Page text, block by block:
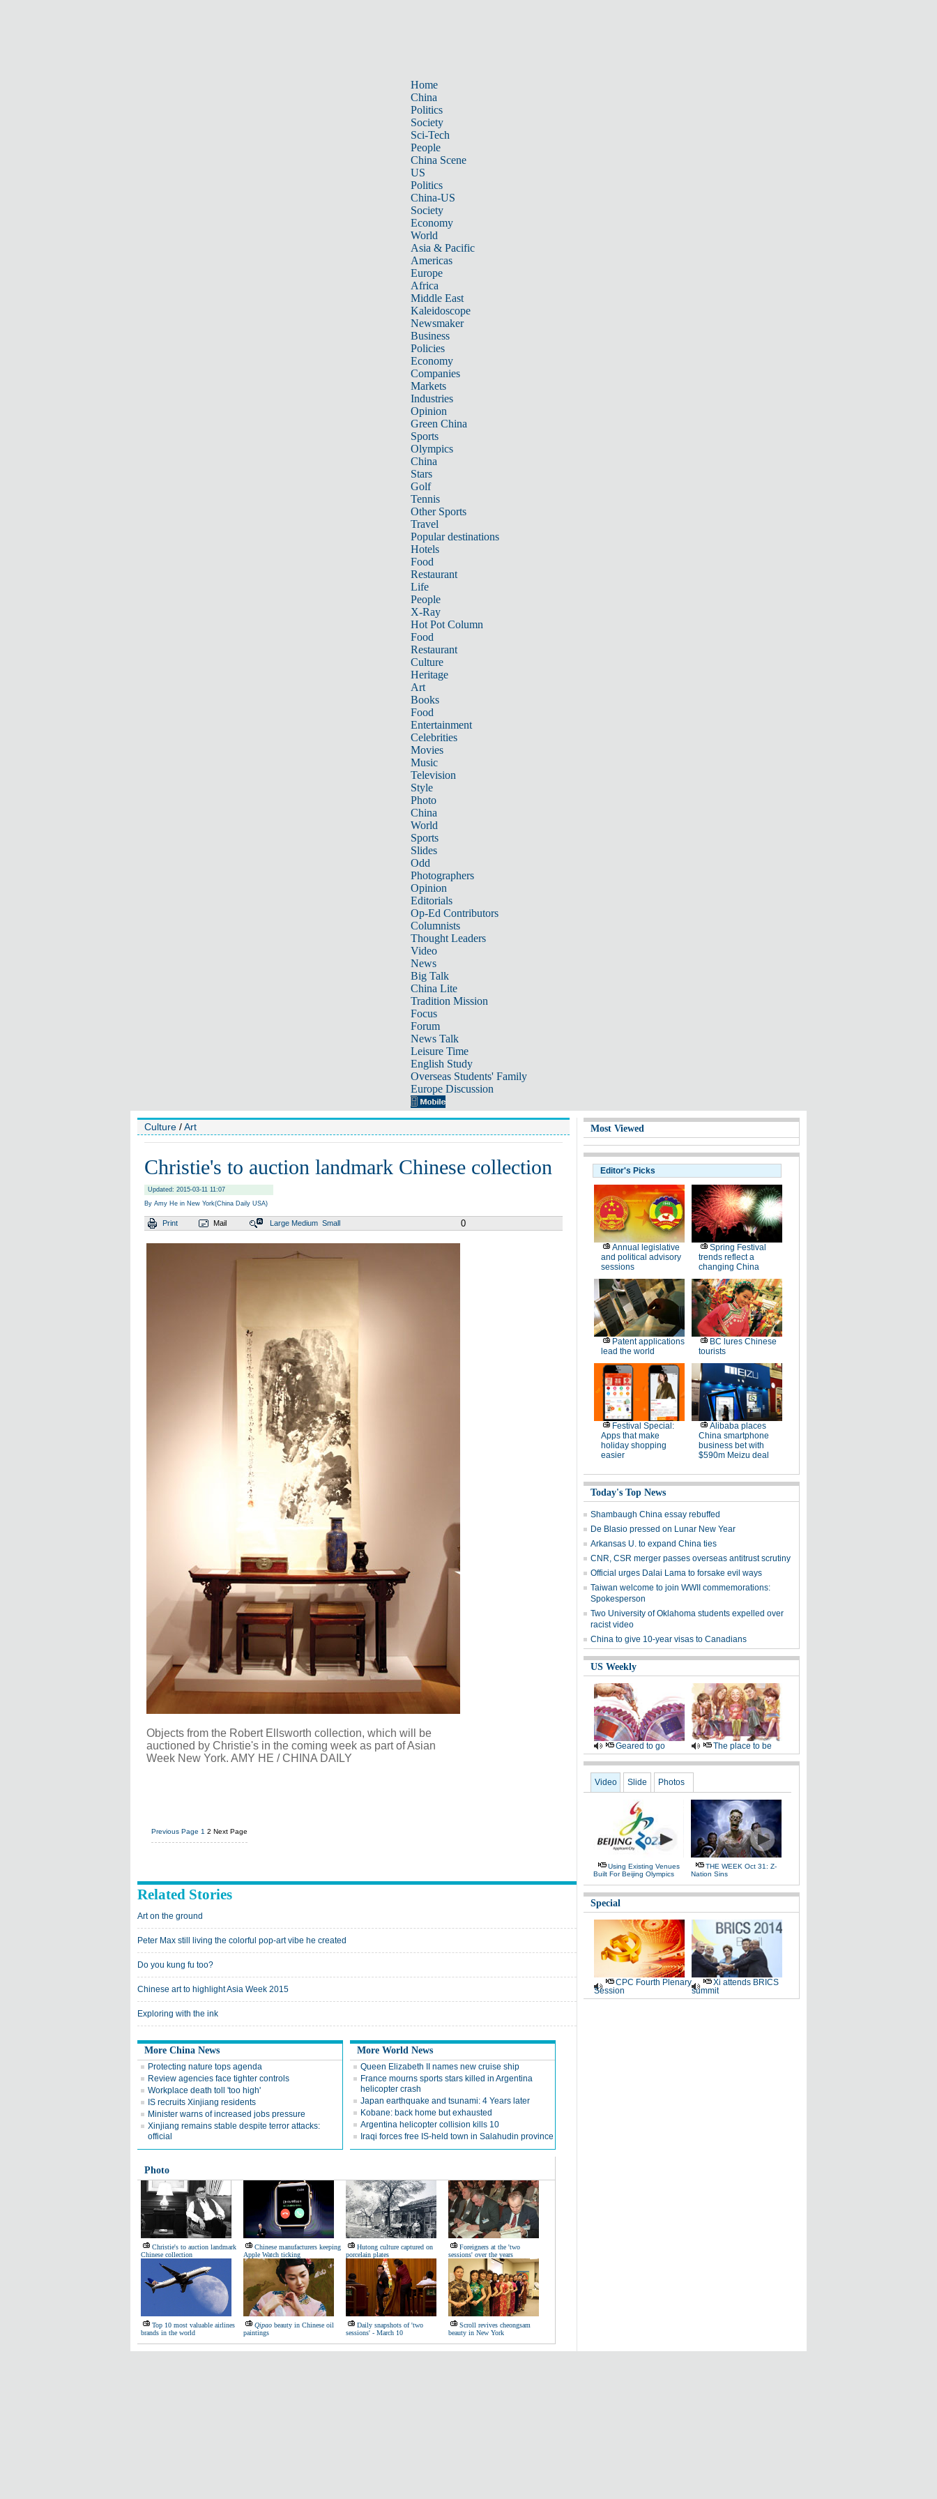
Home
China
Politics
Society
Sci-Tech
People
China Scene
US
Politics
China-US
Society
Economy
World
Asia & Pacific
Americas
Europe
Africa
Middle East
Kaleidoscope
Newsmaker
Business
Policies
Economy
Companies
Markets
Industries
Opinion
Green China
Sports
Olympics
China
Stars
Golf
Tennis
Other Sports
Travel
Popular destinations
Hotels
Food
Restaurant
Life
People
X-Ray
Hot Pot Column
Food
Restaurant
Culture
Heritage
Art
Books
Food
Entertainment
Celebrities
Movies
Music
Television
Style
Photo
China
World
Sports
Slides
Odd
Photographers
Opinion
Editorials
Op-Ed Contributors
Columnists
Thought Leaders
Video
News
Big Talk
China Lite
Tradition Mission
Focus
Forum
News Talk
Leisure Time
English Study
Overseas Students' Family
Europe Discussion
Culture /Art
Christie's to auction landmark Chinese collection
Updated: 2015-03-11 11:07
By Amy He in New York(China Daily USA)
Print Mail Large Medium Small 0
Objects from the Robert Ellsworth collection, which will be
auctioned by Christie's in the coming week as part of Asian
Week New York. AMY HE / CHINA DAILY
Previous Page 1 2 Next Page
Related Stories
Art on the ground
Peter Max still living the colorful pop-art vibe he created
Do you kung fu too?
Chinese art to highlight Asia Week 2015
Exploring with the ink
More China News
Protecting nature tops agenda
Review agencies face tighter controls
Workplace death toll 'too high'
IS recruits Xinjiang residents
Minister warns of increased jobs pressure
Xinjiang remains stable despite terror attacks:
official
More World News
Queen Elizabeth II names new cruise ship
France mourns sports stars killed in Argentina
helicopter crash
Japan earthquake and tsunami: 4 Years later
Kobane: back home but exhausted
Argentina helicopter collision kills 10
Iraqi forces free IS-held town in Salahudin province
Photo
Christie's to auction landmark
Chinese collection
Chinese manufacturers keeping
Apple Watch ticking
Hutong culture captured on
porcelain plates
Foreigners at the 'two
sessions' over the years
Top 10 most valuable airlines
brands in the world
Qipao beauty in Chinese oil
paintings
Daily snapshots of 'two
sessions' - March 10
Scroll revives cheongsam
beauty in New York
Most Viewed
Editor's Picks
Annual legislative
and political advisory
sessions
Spring Festival
trends reflect a
changing China
Patent applications
lead the world
BC lures Chinese
tourists
Festival Special:
Apps that make
holiday shopping
easier
Alibaba places
China smartphone
business bet with
$590m Meizu deal
Today's Top News
Shambaugh China essay rebuffed
De Blasio pressed on Lunar New Year
Arkansas U. to expand China ties
CNR, CSR merger passes overseas antitrust scrutiny
Official urges Dalai Lama to forsake evil ways
Taiwan welcome to join WWII commemorations:
Spokesperson
Two University of Oklahoma students expelled over
racist video
China to give 10-year visas to Canadians
US Weekly
Geared to go The place to be
Video Slide Photos
Using Existing Venues
Built For Beijing Olympics
THE WEEK Oct 31: Z-
Nation Sins
Special
CPC Fourth Plenary
Session
Xi attends BRICS
summit